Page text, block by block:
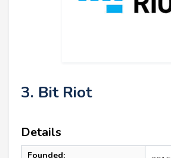
3. Bit Riot
Details
Founded: